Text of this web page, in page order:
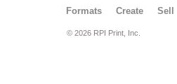
Formats Create Sell
© 2026 RPI Print, Inc.